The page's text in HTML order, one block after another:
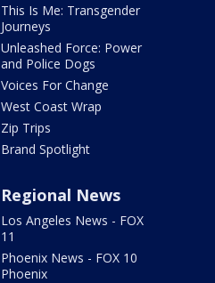
This Is Me: Transgender
Journeys
Unleashed Force: Power
and Police Dogs
Voices For Change
West Coast Wrap
Zip Trips
Brand Spotlight
Regional News
Los Angeles News - FOX
11
Phoenix News - FOX 10
Phoenix